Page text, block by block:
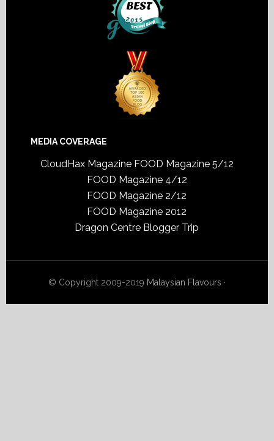
MEDIA COVERAGE
CloudHax Magazine FOOD Magazine 5/12
FOOD Magazine 4/12
FOOD Magazine 2/12
FOOD Magazine 2012
Dragon Centre Blogger Trip
© Copyright 2009-2019 Malaysian Flavours ·